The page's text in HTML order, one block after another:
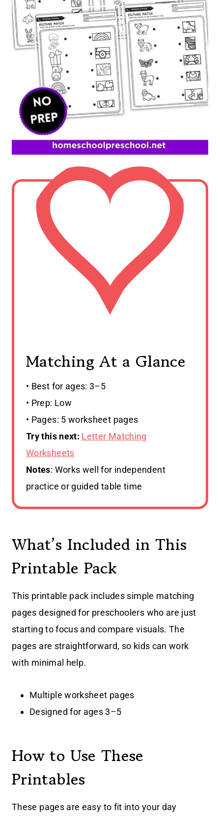
Matching At a Glance
• Best for ages: 3–5
• Prep: Low
• Pages: 5 worksheet pages
Try this next: Letter Matching
Worksheets
Notes: Works well for independent
practice or guided table time
What’s Included in This
Printable Pack
This printable pack includes simple matching
pages designed for preschoolers who are just
starting to focus and compare visuals. The
pages are straightforward, so kids can work
with minimal help.
Multiple worksheet pages
Designed for ages 3–5
How to Use These
Printables
These pages are easy to fit into your day